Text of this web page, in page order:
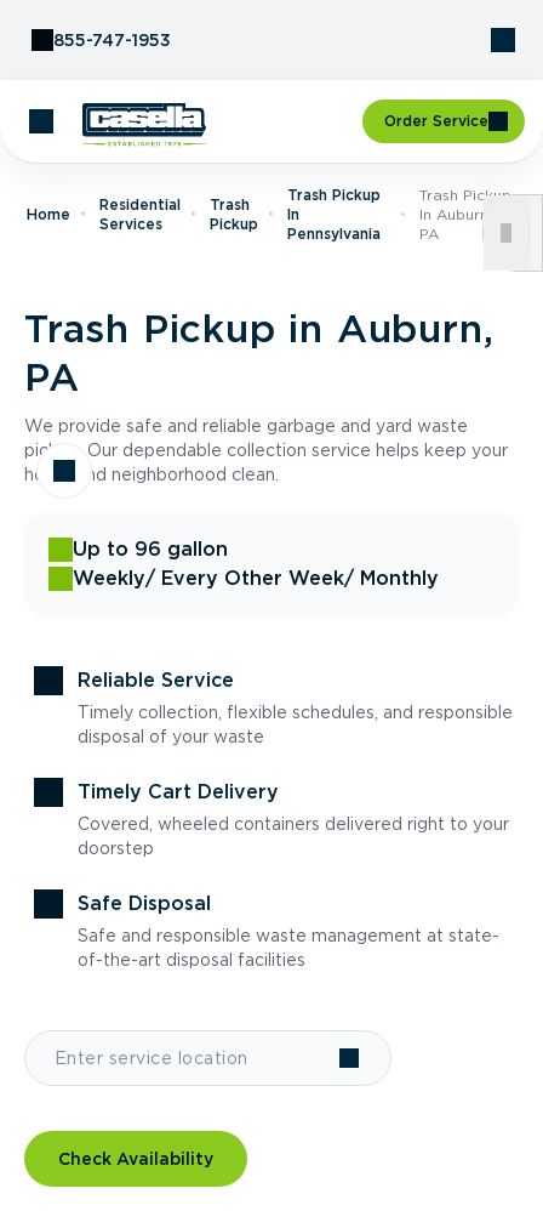
855-747-1953
Order Service
Home
Residential
Services
Trash
Pickup
Trash Pickup
In
Pennsylvania
Trash Pickup
In Auburn,
PA
Trash Pickup in Auburn,
PA
We provide safe and reliable garbage and yard waste
pickup. Our dependable collection service helps keep your
home and neighborhood clean.
Up to 96 gallon
Weekly/ Every Other Week/ Monthly
Reliable Service
Timely collection, flexible schedules, and responsible
disposal of your waste
Timely Cart Delivery
Covered, wheeled containers delivered right to your
doorstep
Safe Disposal
Safe and responsible waste management at state-
of-the-art disposal facilities
Check Availability